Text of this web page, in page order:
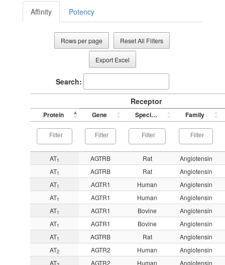
Affinity Potency
Rows per page Reset All Filters
Export Excel
Search:
Receptor
Protein Gene Species Family
AT1 AGTRB Rat
Angiotensin
AT1 AGTRB Rat
Angiotensin
AT1 AGTR1 Human
Angiotensin
AT1 AGTR1 Human
Angiotensin
AT1 AGTR1 Bovine
Angiotensin
AT1 AGTR1 Bovine
Angiotensin
AT1 AGTRB Rat
Angiotensin
AT2 AGTR2 Human
Angiotensin
AT
AGTR2 Human Angiotensin